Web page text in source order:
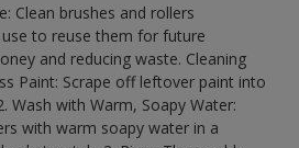
Clean brushes and rollers
to reuse them for future
and reducing waste. Cleaning
Paint: Scrape off leftover paint into
Wash with Warm, Soapy Water:
with warm soapy water in a